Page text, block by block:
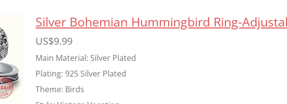
Silver Bohemian Hummingbird Ring-
US$9.99
Main Material: Silver Plated
Plating: 925 Silver Plated
Theme: Birds